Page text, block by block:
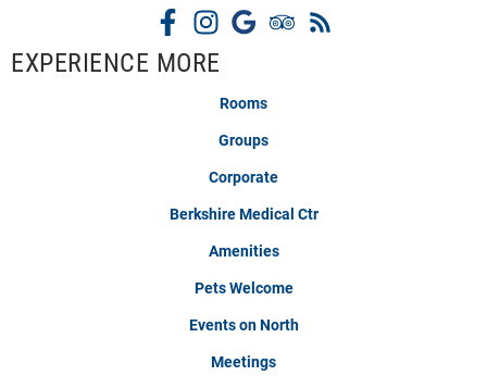
EXPERIENCE MORE
Rooms
Groups
Corporate
Berkshire Medical Ctr
Amenities
Pets Welcome
Events on North
Meetings